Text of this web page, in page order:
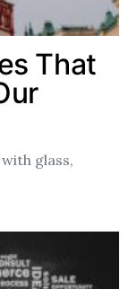
That
glass,